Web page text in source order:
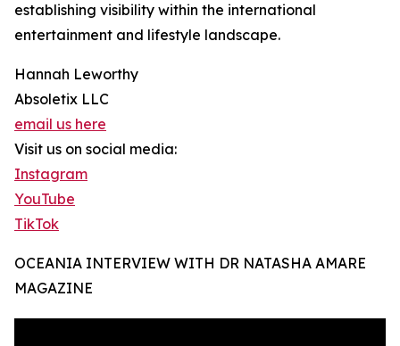
establishing visibility within the international
entertainment and lifestyle landscape.
Hannah Leworthy
Absoletix LLC
email us here
Visit us on social media:
Instagram
YouTube
TikTok
OCEANIA INTERVIEW WITH DR NATASHA AMARE
MAGAZINE